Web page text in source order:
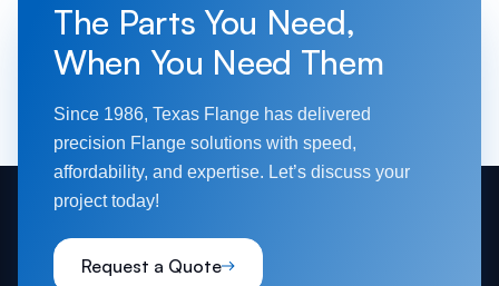
The Parts You Need,
When You Need Them
Since 1986, Texas Flange has delivered
precision Flange solutions with speed,
affordability, and expertise. Let’s discuss your
project today!
Request a Quote